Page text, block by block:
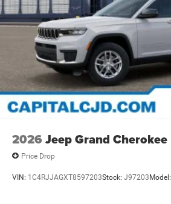
2026 Jeep Grand Cherokee
Price Drop
VIN: 1C4RJJAGXT8597203Stock: J97203Model: